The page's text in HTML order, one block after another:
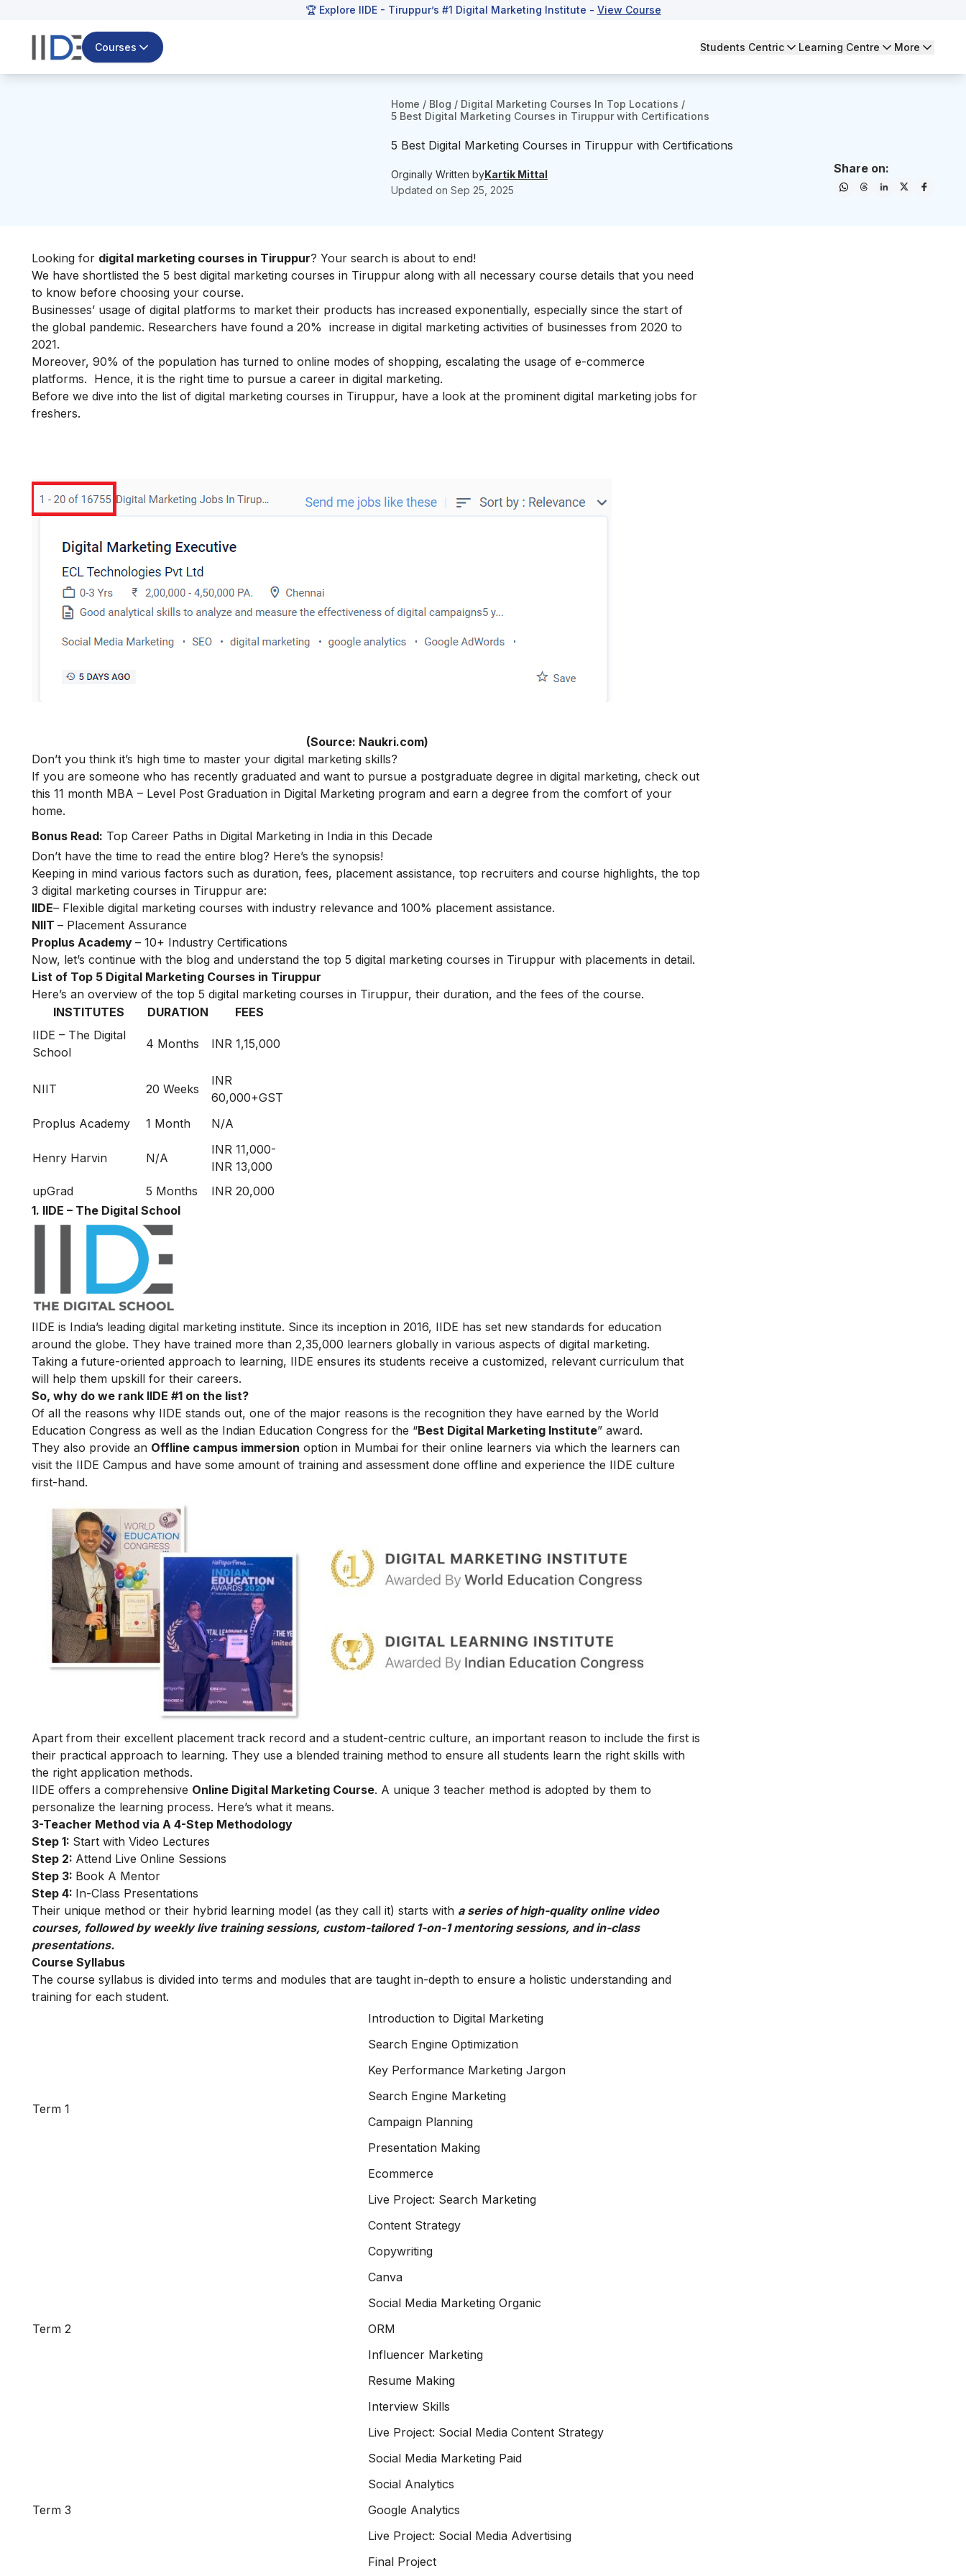
🏆 Explore IIDE - Tiruppur’s #1 Digital Marketing Institute - View Course
Courses Students Centric Learning Centre More
Home / Blog / Digital Marketing Courses In Top Locations /
5 Best Digital Marketing Courses in Tiruppur with Certifications
5 Best Digital Marketing Courses in Tiruppur with Certifications
Orginally Written byKartik Mittal
Updated on Sep 25, 2025
Share on:
Looking for digital marketing courses in Tiruppur? Your search is about to end!
We have shortlisted the 5 best digital marketing courses in Tiruppur along with all necessary course details that you need
to know before choosing your course.
Businesses’ usage of digital platforms to market their products has increased exponentially, especially since the start of
the global pandemic. Researchers have found a 20% increase in digital marketing activities of businesses from 2020 to
2021.
Moreover, 90% of the population has turned to online modes of shopping, escalating the usage of e-commerce
platforms. Hence, it is the right time to pursue a career in digital marketing.
Before we dive into the list of digital marketing courses in Tiruppur, have a look at the prominent digital marketing jobs for
freshers.
(Source: Naukri.com)
Don’t you think it’s high time to master your digital marketing skills?
If you are someone who has recently graduated and want to pursue a postgraduate degree in digital marketing, check out
this 11 month MBA – Level Post Graduation in Digital Marketing program and earn a degree from the comfort of your
home.
Bonus Read: Top Career Paths in Digital Marketing in India in this Decade
Don’t have the time to read the entire blog? Here’s the synopsis!
Keeping in mind various factors such as duration, fees, placement assistance, top recruiters and course highlights, the top
3 digital marketing courses in Tiruppur are:
IIDE– Flexible digital marketing courses with industry relevance and 100% placement assistance.
NIIT – Placement Assurance
Proplus Academy – 10+ Industry Certifications
Now, let’s continue with the blog and understand the top 5 digital marketing courses in Tiruppur with placements in detail.
List of Top 5 Digital Marketing Courses in Tiruppur
Here’s an overview of the top 5 digital marketing courses in Tiruppur, their duration, and the fees of the course.
INSTITUTES
DURATION
FEES
IIDE – The Digital
School
4 Months INR 1,15,000
NIIT 20 Weeks
INR
60,000+GST
Proplus Academy
1 Month N/A
Henry Harvin N/A
INR 11,000-
INR 13,000
upGrad
5 Months
INR 20,000
1. IIDE – The Digital School
IIDE is India’s leading digital marketing institute. Since its inception in 2016, IIDE has set new standards for education
around the globe. They have trained more than 2,35,000 learners globally in various aspects of digital marketing.
Taking a future-oriented approach to learning, IIDE ensures its students receive a customized, relevant curriculum that
will help them upskill for their careers.
So, why do we rank IIDE #1 on the list?
Of all the reasons why IIDE stands out, one of the major reasons is the recognition they have earned by the World
Education Congress as well as the Indian Education Congress for the “Best Digital Marketing Institute” award.
They also provide an Offline campus immersion option in Mumbai for their online learners via which the learners can
visit the IIDE Campus and have some amount of training and assessment done offline and experience the IIDE culture
first-hand.
Apart from their excellent placement track record and a student-centric culture, an important reason to include the first is
their practical approach to learning. They use a blended training method to ensure all students learn the right skills with
the right application methods.
IIDE offers a comprehensive Online Digital Marketing Course. A unique 3 teacher method is adopted by them to
personalize the learning process. Here’s what it means.
3-Teacher Method via A 4-Step Methodology
Step 1: Start with Video Lectures
Step 2: Attend Live Online Sessions
Step 3: Book A Mentor
Step 4: In-Class Presentations
Their unique method or their hybrid learning model (as they call it) starts with a series of high-quality online video
courses, followed by weekly live training sessions, custom-tailored 1-on-1 mentoring sessions, and in-class
presentations.
Course Syllabus
The course syllabus is divided into terms and modules that are taught in-depth to ensure a holistic understanding and
training for each student.
Term 1
Introduction to Digital Marketing
Search Engine Optimization
Key Performance Marketing Jargon
Search Engine Marketing
Campaign Planning
Presentation Making
Ecommerce
Live Project: Search Marketing
Term 2
Content Strategy
Copywriting
Canva
Social Media Marketing Organic
ORM
Influencer Marketing
Resume Making
Interview Skills
Live Project: Social Media Content Strategy
Term 3
Social Media Marketing Paid
Social Analytics
Google Analytics
Live Project: Social Media Advertising
Final Project